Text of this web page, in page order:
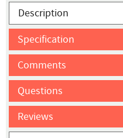
Description
Specification
Comments
Questions
Reviews